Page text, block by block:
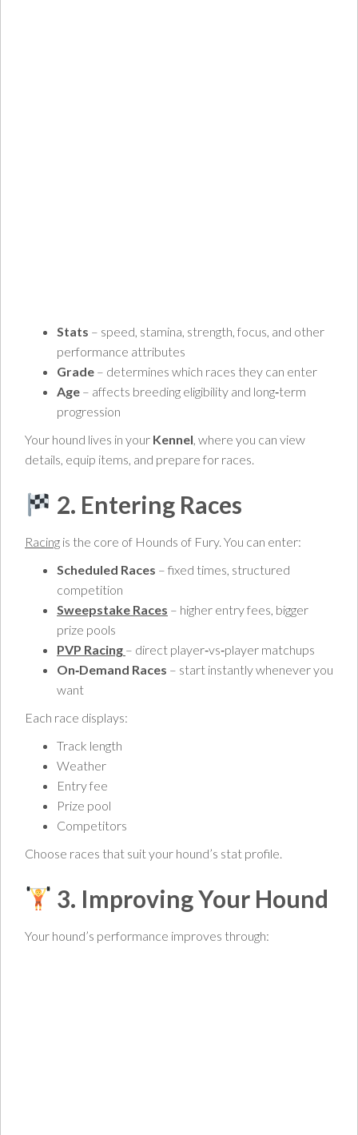
Stats – speed, stamina, strength, focus, and other
performance attributes
Grade – determines which races they can enter
Age – affects breeding eligibility and long‑term
progression
Your hound lives in your Kennel, where you can view
details, equip items, and prepare for races.
2. Entering Races
Racing is the core of Hounds of Fury. You can enter:
Scheduled Races – fixed times, structured
competition
Sweepstake Races – higher entry fees, bigger
prize pools
PVP Racing – direct player‑vs‑player matchups
On‑Demand Races – start instantly whenever you
want
Each race displays:
Track length
Weather
Entry fee
Prize pool
Competitors
Choose races that suit your hound’s stat profile.
3. Improving Your Hound
Your hound’s performance improves through: